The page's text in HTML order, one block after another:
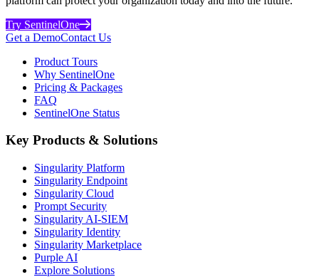
Try SentinelOne
Get a DemoContact Us
Product Tours
Why SentinelOne
Pricing & Packages
FAQ
SentinelOne Status
Key Products & Solutions
Singularity Platform
Singularity Endpoint
Singularity Cloud
Prompt Security
Singularity AI-SIEM
Singularity Identity
Singularity Marketplace
Purple AI
Explore Solutions